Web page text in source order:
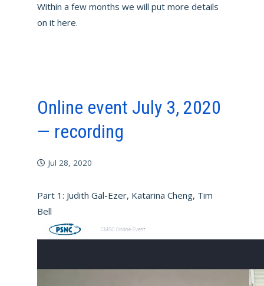
Within a few months we will put more details
on it here.
Online event July 3, 2020
— recording
Jul 28, 2020
Part 1: Judith Gal-Ezer, Katarina Cheng, Tim
Bell